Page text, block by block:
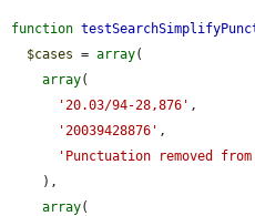
function
$cases = array(
array(
'20.03/94-28,876' ,
'20039428876' ,
'Punctuation removed from
array(